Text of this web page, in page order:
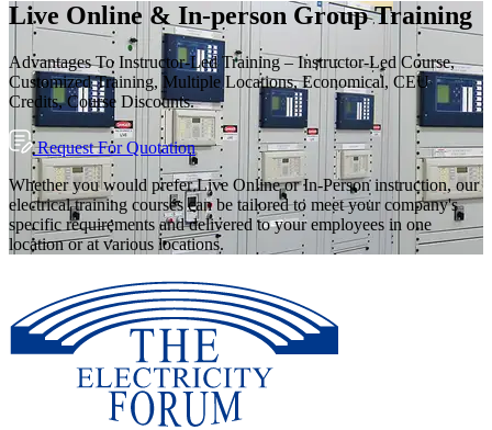
Live Online & In-person Group Training
Advantages To Instructor-Led Training – Instructor-Led Course,
Customized Training, Multiple Locations, Economical, CEU
Credits, Course Discounts.
Request For Quotation
Whether you would prefer Live Online or In-Person instruction, our
electrical training courses can be tailored to meet your company's
specific requirements and delivered to your employees in one
location or at various locations.